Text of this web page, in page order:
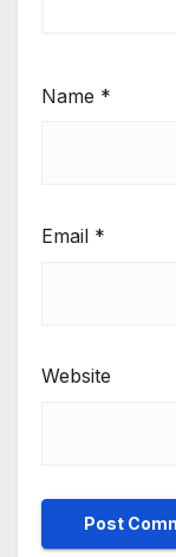
Name *
Email *
Website